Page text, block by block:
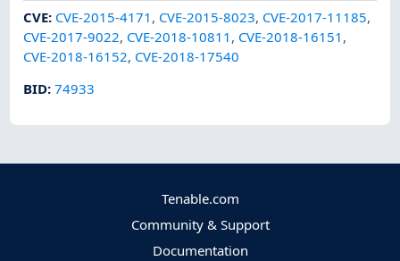
CVE: CVE-2015-4171 , CVE-2015-8023, CVE-2017-11185,
CVE-2017-9022, CVE-2018-10811 , CVE-2018-16151 ,
CVE-2018-16152, CVE-2018-17540
BID:74933
Tenable.com
Community & Support
Documentation